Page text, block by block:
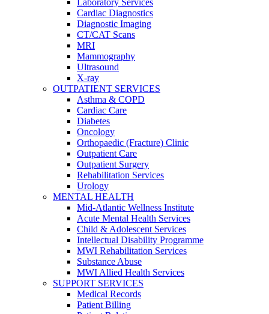
Laboratory Services
Cardiac Diagnostics
Diagnostic Imaging
CT/CAT Scans
MRI
Mammography
Ultrasound
X-ray
OUTPATIENT SERVICES
Asthma & COPD
Cardiac Care
Diabetes
Oncology
Orthopaedic (Fracture) Clinic
Outpatient Care
Outpatient Surgery
Rehabilitation Services
Urology
MENTAL HEALTH
Mid-Atlantic Wellness Institute
Acute Mental Health Services
Child & Adolescent Services
Intellectual Disability Programme
MWI Rehabilitation Services
Substance Abuse
MWI Allied Health Services
SUPPORT SERVICES
Medical Records
Patient Billing